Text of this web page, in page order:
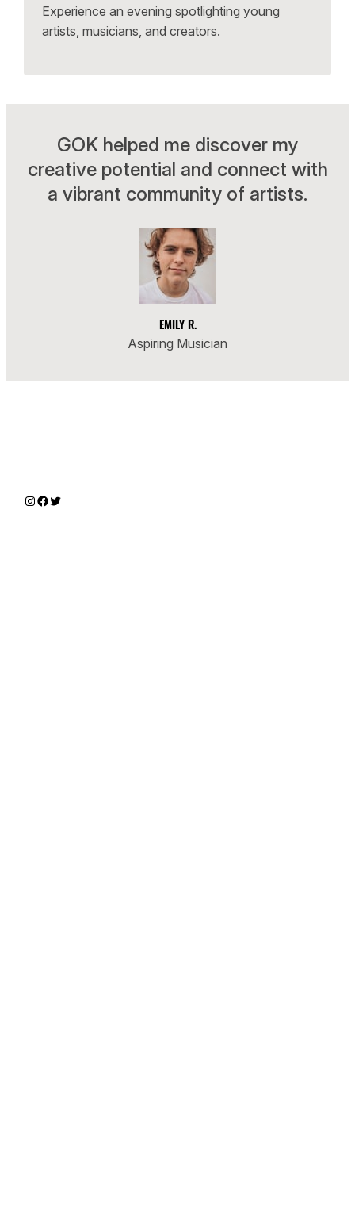
Experience an evening spotlighting young
artists, musicians, and creators.
GOK helped me discover my
creative potential and connect with
a vibrant community of artists.
EMILY R.
Aspiring Musician
Instagram
Facebook
Twitter